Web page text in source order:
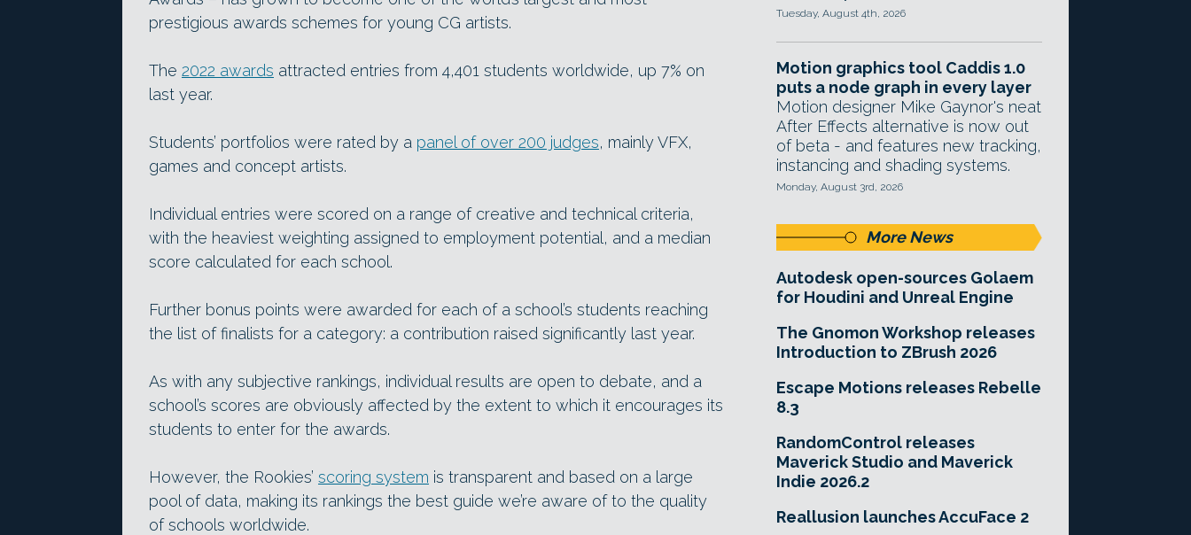
prestigious awards schemes for young CG artists.
The 2022 awards attracted entries from 4,401 students worldwide, up 7% on
last year.
Students’ portfolios were rated by a panel of over 200 judges, mainly VFX,
games and concept artists.
Individual entries were scored on a range of creative and technical criteria,
with the heaviest weighting assigned to employment potential, and a median
score calculated for each school.
Further bonus points were awarded for each of a school’s students reaching
the list of finalists for a category: a contribution raised significantly last year.
As with any subjective rankings, individual results are open to debate, and a
school’s scores are obviously affected by the extent to which it encourages its
students to enter for the awards.
However, the Rookies’ scoring system is transparent and based on a large
pool of data, making its rankings the best guide we’re aware of to the quality
of schools worldwide.
Tuesday, August 4th, 2026
Motion graphics tool Caddis 1.0
puts a node graph in every layer
Motion designer Mike Gaynor's neat
After Effects alternative is now out
of beta - and features new tracking,
instancing and shading systems.
Monday, August 3rd, 2026
More News
Autodesk open-sources Golaem
for Houdini and Unreal Engine
The Gnomon Workshop releases
Introduction to ZBrush 2026
Escape Motions releases Rebelle
8.3
RandomControl releases
Maverick Studio and Maverick
Indie 2026.2
Reallusion launches AccuFace 2